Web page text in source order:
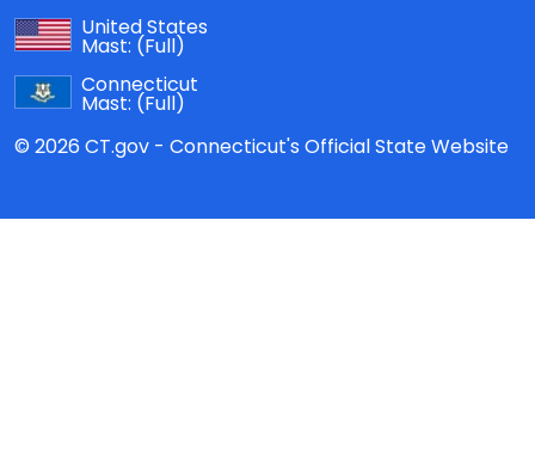
United States
Mast: (Full)
Connecticut
Mast: (Full)
© 2026 CT.gov - Connecticut's Official State Website